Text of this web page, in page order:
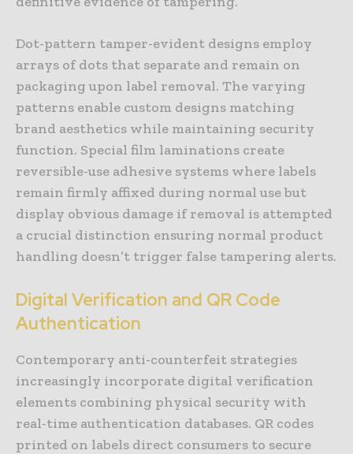
Dot-pattern tamper-evident designs employ
arrays of dots that separate and remain on
packaging upon label removal. The varying
patterns enable custom designs matching
brand aesthetics while maintaining security
function. Special film laminations create
reversible-use adhesive systems where labels
remain firmly affixed during normal use but
display obvious damage if removal is attempted
a crucial distinction ensuring normal product
handling doesn’t trigger false tampering alerts.
Digital Verification and QR Code
Authentication
Contemporary anti-counterfeit strategies
increasingly incorporate digital verification
elements combining physical security with
real-time authentication databases. QR codes
printed on labels direct consumers to secure